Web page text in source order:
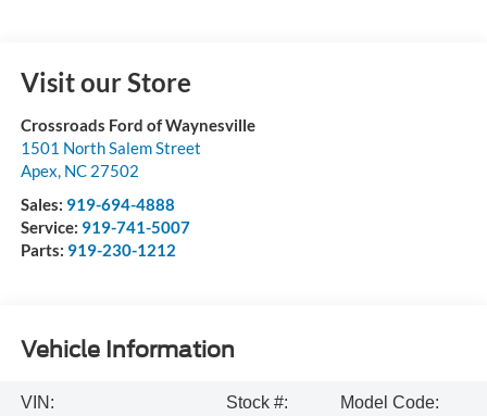
Visit our Store
Crossroads Ford of Waynesville
1501 North Salem Street
Apex, NC 27502
Sales: 919-694-4888
Service: 919-741-5007
Parts: 919-230-1212
Vehicle Information
VIN:
Stock #:
Model Code: